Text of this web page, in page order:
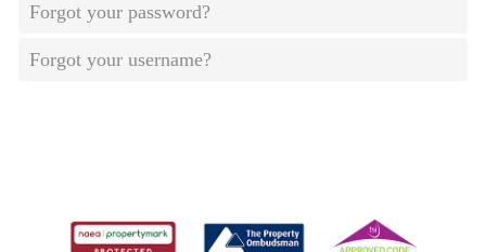
Forgot your password?
Forgot your username?